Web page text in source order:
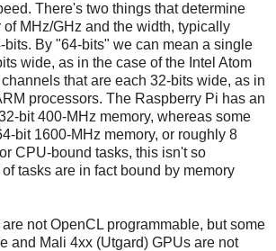
There's two things that determine
MHz/GHz and the width, typically
bits. By "64-bits" we can mean a single
wide, as in the case of the Intel Atom
that are each 32-bits wide, as in
processors. The Raspberry Pi has an
bit 400-MHz memory, whereas some
bit 1600-MHz memory, or roughly 8
CPU-bound tasks, this isn't so
tasks are in fact bound by memory
not OpenCL programmable, but some
and Mali 4xx (Utgard) GPUs are not